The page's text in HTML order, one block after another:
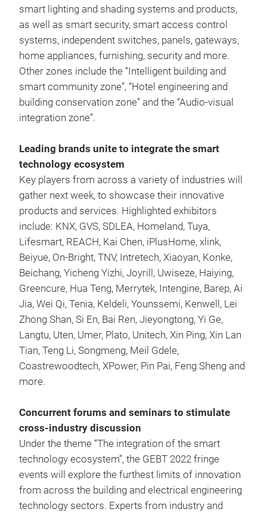
smart lighting and shading systems and products,
as well as smart security, smart access control
systems, independent switches, panels, gateways,
home appliances, furnishing, security and more.
Other zones include the “Intelligent building and
smart community zone”, “Hotel engineering and
building conservation zone” and the “Audio-visual
integration zone”.
Leading brands unite to integrate the smart
technology ecosystem
Key players from across a variety of industries will
gather next week, to showcase their innovative
products and services. Highlighted exhibitors
include: KNX, GVS, SDLEA, Homeland, Tuya,
Lifesmart, REACH, Kai Chen, iPlusHome, xlink,
Beiyue, On-Bright, TNV, Intretech, Xiaoyan, Konke,
Beichang, Yicheng Yizhi, Joyrill, Uwiseze, Haiying,
Greencure, Hua Teng, Merrytek, Intengine, Barep, Ai
Jia, Wei Qi, Tenia, Keldeli, Younssemi, Kenwell, Lei
Zhong Shan, Si En, Bai Ren, Jieyongtong, Yi Ge,
Langtu, Uten, Umer, Plato, Unitech, Xin Ping, Xin Lan
Tian, Teng Li, Songmeng, Meil Gdele,
Coastrewoodtech, XPower, Pin Pai, Feng Sheng and
more.
Concurrent forums and seminars to stimulate
cross-industry discussion
Under the theme “The integration of the smart
technology ecosystem”, the GEBT 2022 fringe
events will explore the furthest limits of innovation
from across the building and electrical engineering
technology sectors. Experts from industry and